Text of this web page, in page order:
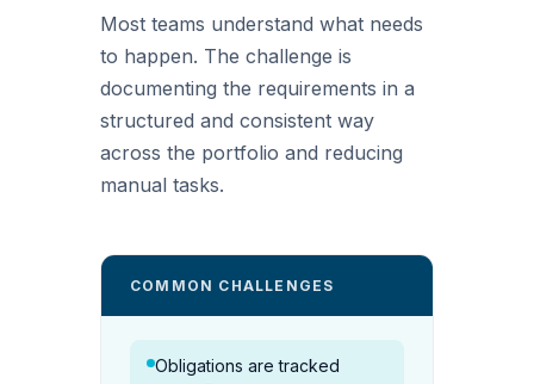
Most teams understand what needs
to happen. The challenge is
documenting the requirements in a
structured and consistent way
across the portfolio and reducing
manual tasks.
COMMON CHALLENGES
Obligations are tracked